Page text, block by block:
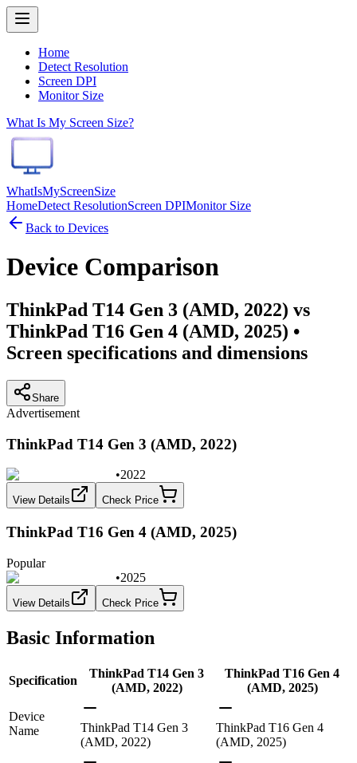
Home
Detect Resolution
Screen DPI
Monitor Size
What Is My Screen Size?
WhatIsMyScreenSize
HomeDetect ResolutionScreen DPIMonitor Size
Back to Devices
Device Comparison
ThinkPad T14 Gen 3 (AMD, 2022) vs
ThinkPad T16 Gen 4 (AMD, 2025) •
Screen specifications and dimensions
Share
Advertisement
ThinkPad T14 Gen 3 (AMD, 2022)
•2022
View Details Check Price
ThinkPad T16 Gen 4 (AMD, 2025)
Popular
•2025
View Details Check Price
Basic Information
Specification
ThinkPad T14 Gen 3
(AMD, 2022)
ThinkPad T16 Gen 4
(AMD, 2025)
Device
Name
ThinkPad T14 Gen 3
(AMD, 2022)
ThinkPad T16 Gen 4
(AMD, 2025)